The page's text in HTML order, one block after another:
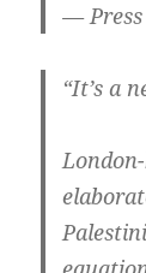
—
“It’s a